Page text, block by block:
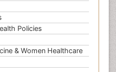
Policies
& Women Healthcare